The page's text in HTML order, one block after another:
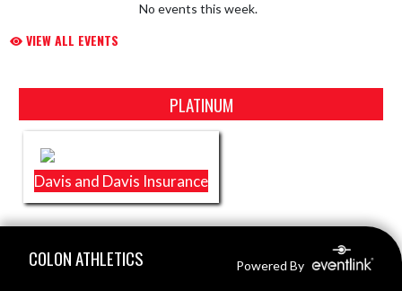
No events this week.
VIEW ALL EVENTS
PLATINUM
Davis and Davis Insurance
COLON ATHLETICS Powered By